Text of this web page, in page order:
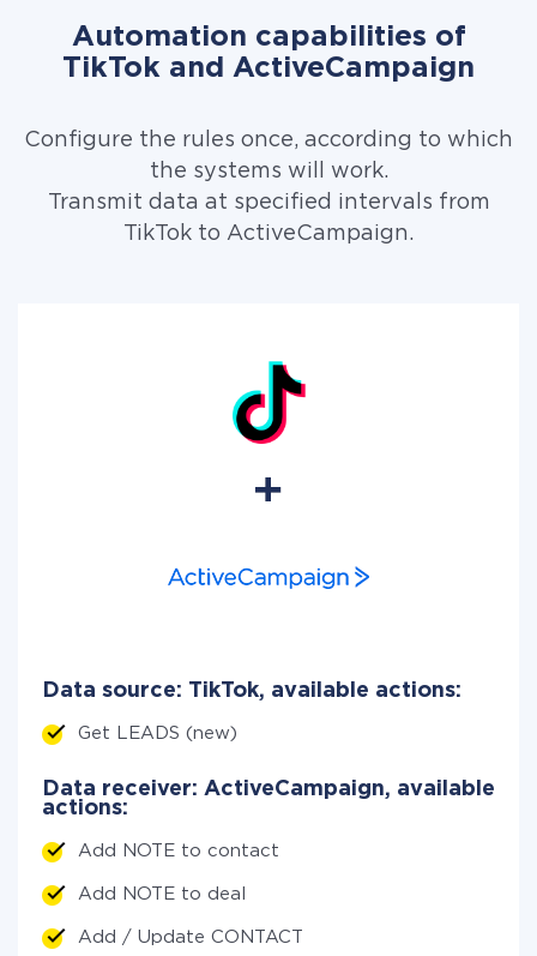
Automation capabilities of
TikTok and ActiveCampaign
Configure the rules once, according to which
the systems will work.
Transmit data at specified intervals from
TikTok to ActiveCampaign.
Data source: TikTok, available actions:
Get LEADS (new)
Data receiver: ActiveCampaign, available
actions:
Add NOTE to contact
Add NOTE to deal
Add / Update CONTACT